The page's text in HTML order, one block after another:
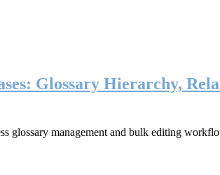
Glossary Hierarchy,
glossary management and bulk editing